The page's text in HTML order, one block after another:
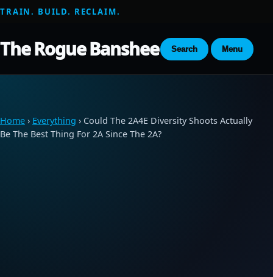
TRAIN. BUILD. RECLAIM.
The Rogue Banshee Search Menu
Home › Everything › Could The 2A4E Diversity Shoots Actually
Be The Best Thing For 2A Since The 2A?